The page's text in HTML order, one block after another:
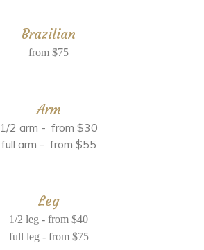
Brazilian
from $75
Arm
1/2 arm - from $30
full arm - from $55
Leg
1/2 leg - from $40
full leg - from $75